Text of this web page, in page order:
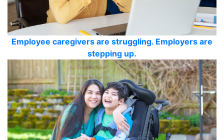
Employee caregivers are struggling. Employers are
stepping up.